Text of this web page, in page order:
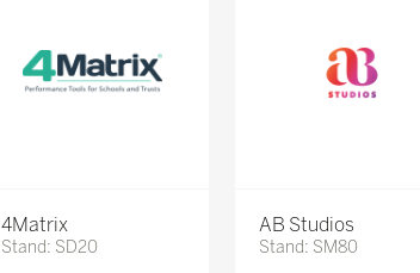
4Matrix
Stand: SD20
AB Studios
Stand: SM80